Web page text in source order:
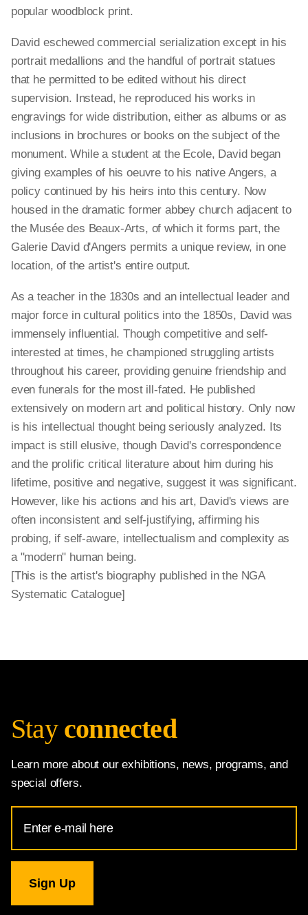
popular woodblock print.
David eschewed commercial serialization except in his
portrait medallions and the handful of portrait statues
that he permitted to be edited without his direct
supervision. Instead, he reproduced his works in
engravings for wide distribution, either as albums or as
inclusions in brochures or books on the subject of the
monument. While a student at the Ecole, David began
giving examples of his oeuvre to his native Angers, a
policy continued by his heirs into this century. Now
housed in the dramatic former abbey church adjacent to
the Musée des Beaux-Arts, of which it forms part, the
Galerie David d'Angers permits a unique review, in one
location, of the artist's entire output.
As a teacher in the 1830s and an intellectual leader and
major force in cultural politics into the 1850s, David was
immensely influential. Though competitive and self-
interested at times, he championed struggling artists
throughout his career, providing genuine friendship and
even funerals for the most ill-fated. He published
extensively on modern art and political history. Only now
is his intellectual thought being seriously analyzed. Its
impact is still elusive, though David's correspondence
and the prolific critical literature about him during his
lifetime, positive and negative, suggest it was significant.
However, like his actions and his art, David's views are
often inconsistent and self-justifying, affirming his
probing, if self-aware, intellectualism and complexity as
a "modern" human being.
[This is the artist's biography published in the NGA
Systematic Catalogue]
Stay connected
Learn more about our exhibitions, news, programs, and
special offers.
Address
for
Gallery
newsletter